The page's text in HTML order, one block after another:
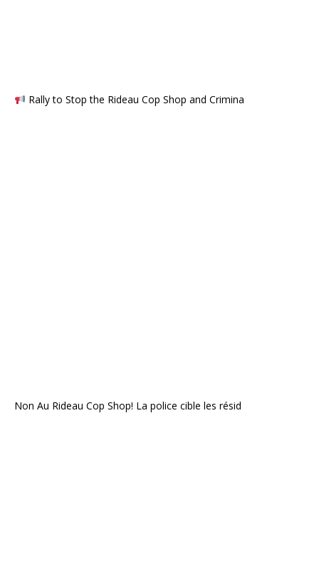
Rally to Stop the Rideau Cop Shop and Crimina
Non Au Rideau Cop Shop! La police cible les résid